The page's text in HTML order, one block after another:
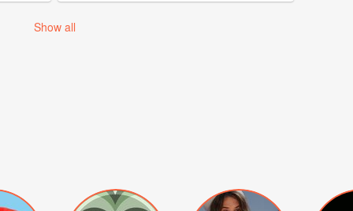
Show all